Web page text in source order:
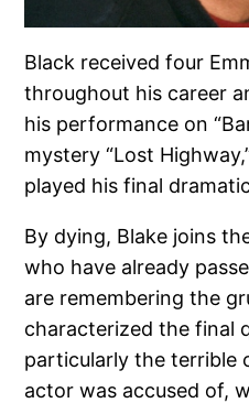
Black received four
throughout his career
his performance on
mystery “Lost
played his final
By dying, Blake joins
who have already
are remembering the
characterized the final
particularly the terrible
actor was accused of,